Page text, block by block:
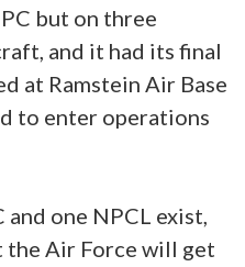
but on three
and it had its final
at Ramstein Air Base
to enter operations
one NPCL exist,
Air Force will get